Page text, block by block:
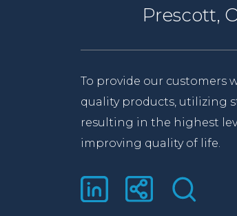
Prescott,
To provide our customers
quality products, utilizing
resulting in the highest
improving quality of life.